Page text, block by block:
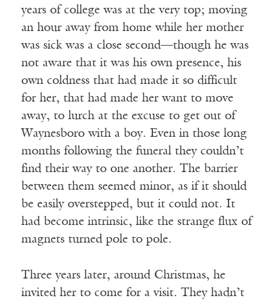
years of college was at the very top; moving
an hour away from home while her mother
was sick was a close second—though he was
not aware that it was his own presence, his
own coldness that had made it so difficult
for her, that had made her want to move
away, to lurch at the excuse to get out of
Waynesboro with a boy. Even in those long
months following the funeral they couldn’t
find their way to one another. The barrier
between them seemed minor, as if it should
be easily overstepped, but it could not. It
had become intrinsic, like the strange flux of
magnets turned pole to pole.
Three years later, around Christmas, he
invited her to come for a visit. They hadn’t